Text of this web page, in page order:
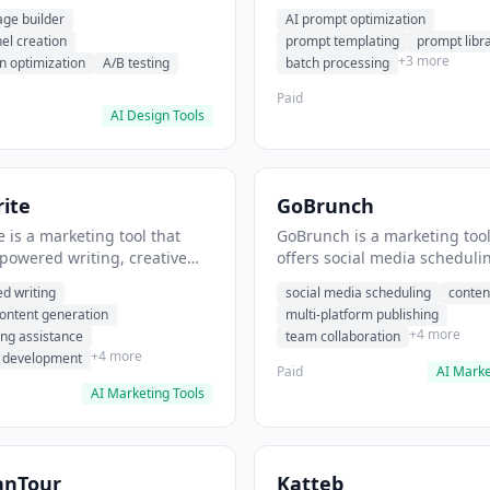
It helps users build
landing pages.
builder
creation
optimization
A/B testing
AI Design Tools
users generate optimized
for content creation.
AI prompt optimization
prompt templating
prompt
batch processing +3 more
Paid
is a marketing tool that
writing, creative
It helps users Generate
and storytelling
writing
generation
assistance
+4 more
AI Marketing Tools
GoBrunch
GoBrunch is a marketing
offers social media
publishing. It helps users
multiple social posts in
social media scheduling
multi-platform publishing
team collaboration +4 more
Paid
AI
Katteb